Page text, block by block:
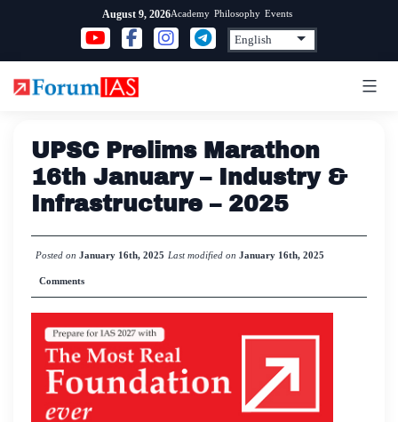
content
August 9, 2026Academy Philosophy Events
UPSC Prelims Marathon
16th January – Industry &
Infrastructure – 2025
Posted on January 16th, 2025 Last modified on January 16th, 2025
Comments